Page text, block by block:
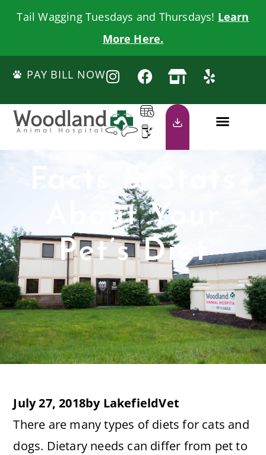
Tail Wagging Tuesdays and Thursdays! Learn
More Here.
PAY BILL NOW
Facts & Stats
About Your
Pet’s Diet
July 27, 2018byLakefieldVet
There are many types of diets for cats and
dogs. Dietary needs can differ from pet to